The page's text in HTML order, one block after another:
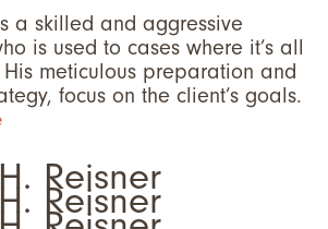
a skilled and aggressive
is used to cases where it’s all
meticulous preparation and
focus on the client’s goals.